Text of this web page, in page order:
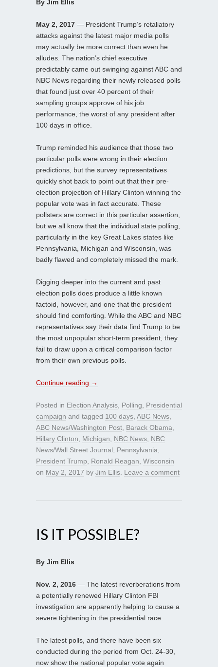
By Jim Ellis
May 2, 2017 — President Trump’s retaliatory
attacks against the latest major media polls
may actually be more correct than even he
alludes. The nation’s chief executive
predictably came out swinging against ABC and
NBC News regarding their newly released polls
that found just over 40 percent of their
sampling groups approve of his job
performance, the worst of any president after
100 days in office.
Trump reminded his audience that those two
particular polls were wrong in their election
predictions, but the survey representatives
quickly shot back to point out that their pre-
election projection of Hillary Clinton winning the
popular vote was in fact accurate. These
pollsters are correct in this particular assertion,
but we all know that the individual state polling,
particularly in the key Great Lakes states like
Pennsylvania, Michigan and Wisconsin, was
badly flawed and completely missed the mark.
Digging deeper into the current and past
election polls does produce a little known
factoid, however, and one that the president
should find comforting. While the ABC and NBC
representatives say their data find Trump to be
the most unpopular short-term president, they
fail to draw upon a critical comparison factor
from their own previous polls.
Continue reading →
Posted in Election Analysis Polling
Presidential
campaign and tagged 100 days ABC News
ABC News/Washington Post Barack Obama
Hillary Clinton
Michigan NBC News NBC
News/Wall Street Journal
Pennsylvania
President Trump
Ronald Reagan Wisconsin
on May 2, 2017 by Jim Ellis Leave a comment
IS IT POSSIBLE?
By Jim Ellis
Nov. 2, 2016 — The latest reverberations from
a potentially renewed Hillary Clinton FBI
investigation are apparently helping to cause a
severe tightening in the presidential race.
The latest polls, and there have been six
conducted during the period from Oct. 24-30,
now show the national popular vote again